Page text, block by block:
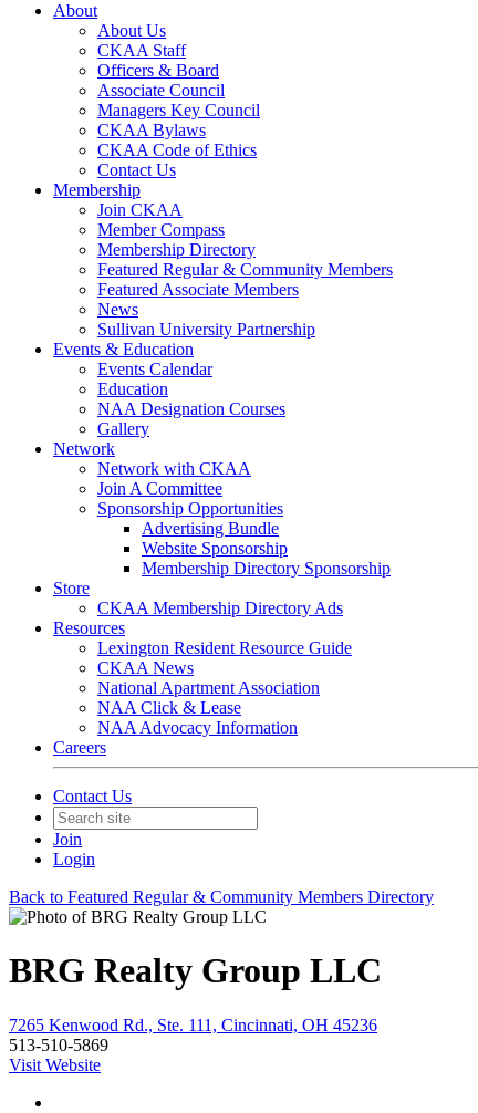
About
About Us
CKAA Staff
Officers & Board
Associate Council
Managers Key Council
CKAA Bylaws
CKAA Code of Ethics
Contact Us
Membership
Join CKAA
Member Compass
Membership Directory
Featured Regular & Community Members
Featured Associate Members
News
Sullivan University Partnership
Events & Education
Events Calendar
Education
NAA Designation Courses
Gallery
Network
Network with CKAA
Join A Committee
Sponsorship Opportunities
Advertising Bundle
Website Sponsorship
Membership Directory Sponsorship
Store
CKAA Membership Directory Ads
Resources
Lexington Resident Resource Guide
CKAA News
National Apartment Association
NAA Click & Lease
NAA Advocacy Information
Careers
Contact Us
Join
Login
Back to Featured Regular & Community Members Directory
BRG Realty Group LLC
7265 Kenwood Rd., Ste. 111, Cincinnati, OH 45236
513-510-5869
Visit Website